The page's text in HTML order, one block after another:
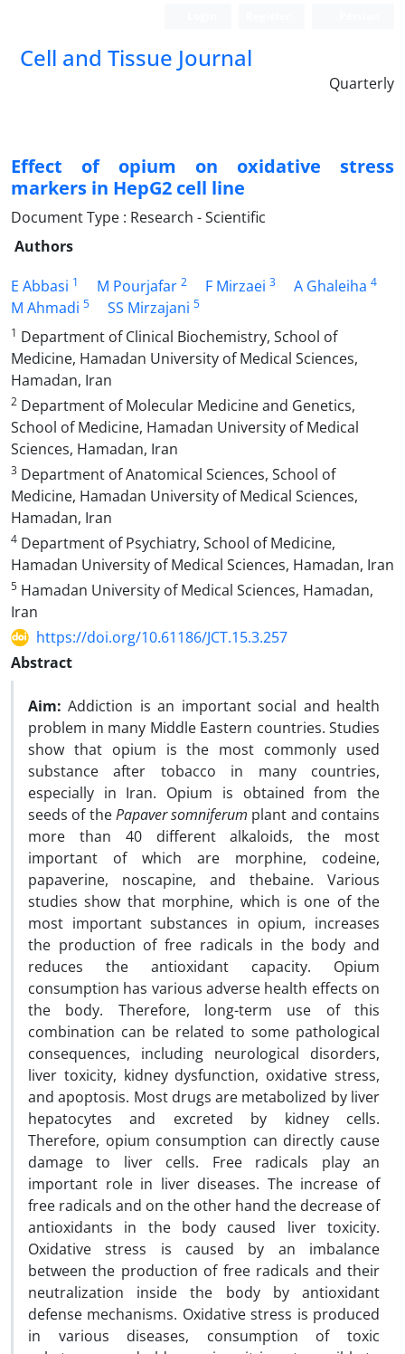
Cell and Tissue Journal
Quarterly
Effect of opium on oxidative stress
markers in HepG2 cell line
Document Type : Research - Scientific
Authors
E Abbasi 1 M Pourjafar 2 F Mirzaei 3 A Ghaleiha 4
M Ahmadi 5 SS Mirzajani 5
1 Department of Clinical Biochemistry, School of
Medicine, Hamadan University of Medical Sciences,
Hamadan, Iran
2 Department of Molecular Medicine and Genetics,
School of Medicine, Hamadan University of Medical
Sciences, Hamadan, Iran
3 Department of Anatomical Sciences, School of
Medicine, Hamadan University of Medical Sciences,
Hamadan, Iran
4 Department of Psychiatry, School of Medicine,
Hamadan University of Medical Sciences, Hamadan, Iran
5 Hamadan University of Medical Sciences, Hamadan,
Iran
https://doi.org/10.61186/JCT.15.3.257
Abstract
Aim: Addiction is an important social and health
problem in many Middle Eastern countries. Studies
show that opium is the most commonly used
substance after tobacco in many countries,
especially in Iran. Opium is obtained from the
seeds of thePapaversomniferum plant and contains
more than 40 different alkaloids, the most
important of which are morphine, codeine,
papaverine, noscapine, and thebaine. Various
studies show that morphine, which is one of the
most important substances in opium, increases
the production of free radicals in the body and
reduces the antioxidant capacity. Opium
consumption has various adverse health effects on
the body. Therefore, long-term use of this
combination can be related to some pathological
consequences, including neurological disorders,
liver toxicity, kidney dysfunction, oxidative stress,
and apoptosis. Most drugs are metabolized by liver
hepatocytes and excreted by kidney cells.
Therefore, opium consumption can directly cause
damage to liver cells. Free radicals play an
important role in liver diseases. The increase of
free radicals and on the other hand the decrease of
antioxidants in the body caused liver toxicity.
Oxidative stress is caused by an imbalance
between the production of free radicals and their
neutralization inside the body by antioxidant
defense mechanisms. Oxidative stress is produced
in various diseases, consumption of toxic